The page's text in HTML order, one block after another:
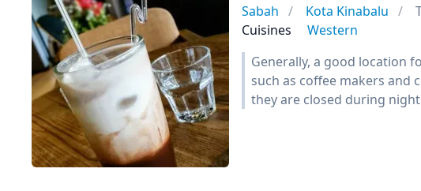
Sabah Kota Kinabalu
Cuisines
Western
Generally, a good location
such as coffee makers
they are closed during